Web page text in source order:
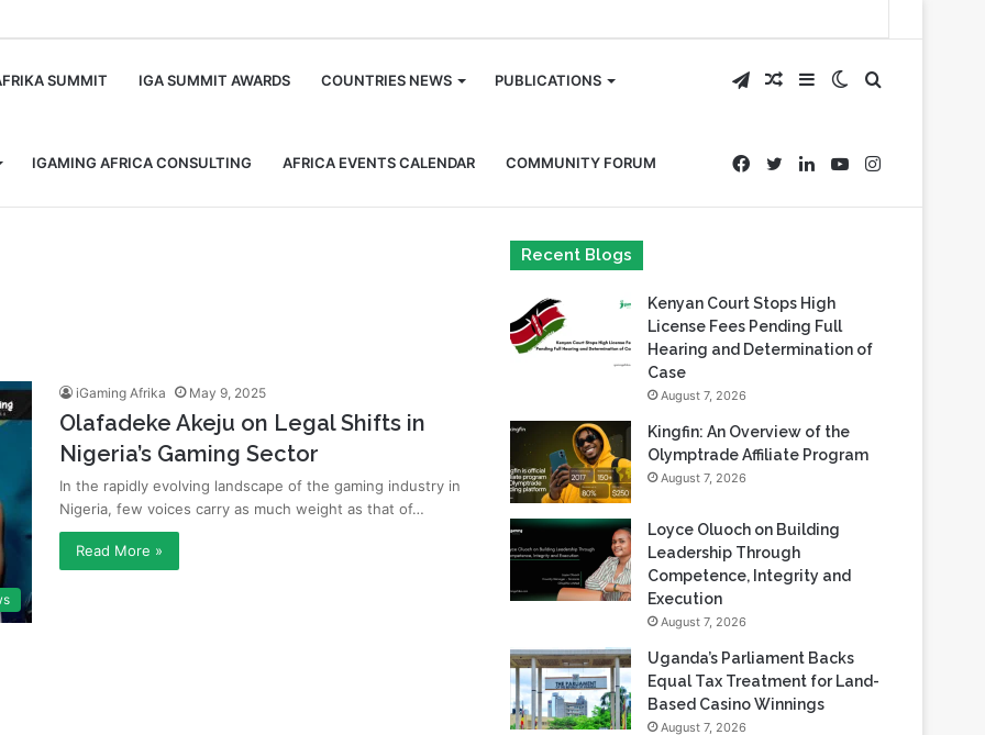
SUMMIT IGA SUMMIT AWARDS COUNTRIES NEWS PUBLICATIONS
IGAMING AFRICA CONSULTING AFRICA EVENTS CALENDAR COMMUNITY FORUM
Search
for
Switch
skin
Sidebar
Random
Article
Telegram
Instagram
YouTube
LinkedIn
Twitter
Facebook
iGaming Afrika May 9, 2025
Olafadeke Akeju on Legal Shifts in
Nigeria’s Gaming Sector
In the rapidly evolving landscape of the gaming industry in
Nigeria, few voices carry as much weight as that of…
Read More »
Recent Blogs
Kenyan Court Stops High
License Fees Pending Full
Hearing and Determination of
Case
August 7, 2026
Kingfin: An Overview of the
Olymptrade Affiliate Program
August 7, 2026
Loyce Oluoch on Building
Leadership Through
Competence, Integrity and
Execution
August 7, 2026
Uganda’s Parliament Backs
Equal Tax Treatment for Land-
Based Casino Winnings
August 7, 2026